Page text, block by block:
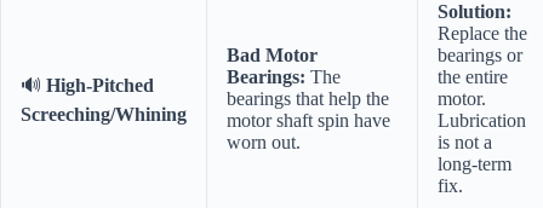
🔊 High-Pitched
Screeching/Whining
Bad Motor
Bearings: The
bearings that help the
motor shaft spin have
worn out.
Solution:
Replace the
bearings or
the entire
motor.
Lubrication
is not a
long-term
fix.